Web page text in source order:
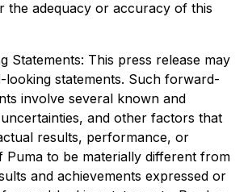
the adequacy or accuracy of this
Statements: This press release may
statements. Such forward-
involve several known and
and other factors that
results, performance, or
Puma to be materially different from
and achievements expressed or